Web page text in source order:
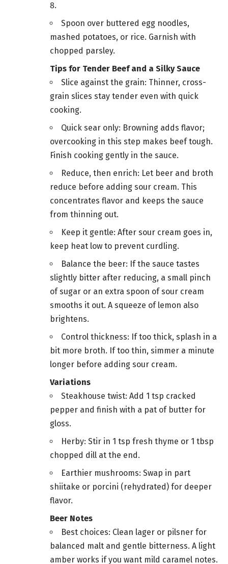
Spoon over buttered egg noodles,
mashed potatoes, or rice. Garnish with
chopped parsley.
Tips for Tender Beef and a Silky Sauce
Slice against the grain: Thinner, cross-
grain slices stay tender even with quick
cooking.
Quick sear only: Browning adds flavor;
overcooking in this step makes beef tough.
Finish cooking gently in the sauce.
Reduce, then enrich: Let beer and broth
reduce before adding sour cream. This
concentrates flavor and keeps the sauce
from thinning out.
Keep it gentle: After sour cream goes in,
keep heat low to prevent curdling.
Balance the beer: If the sauce tastes
slightly bitter after reducing, a small pinch
of sugar or an extra spoon of sour cream
smooths it out. A squeeze of lemon also
brightens.
Control thickness: If too thick, splash in a
bit more broth. If too thin, simmer a minute
longer before adding sour cream.
Variations
Steakhouse twist: Add 1 tsp cracked
pepper and finish with a pat of butter for
gloss.
Herby: Stir in 1 tsp fresh thyme or 1 tbsp
chopped dill at the end.
Earthier mushrooms: Swap in part
shiitake or porcini (rehydrated) for deeper
flavor.
Beer Notes
Best choices: Clean lager or pilsner for
balanced malt and gentle bitterness. A light
amber works if you want mild caramel notes.